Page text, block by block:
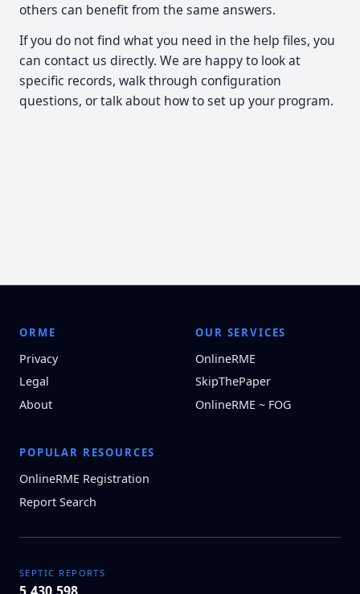
others can benefit from the same answers.
If you do not find what you need in the help files, you
can contact us directly. We are happy to look at
specific records, walk through configuration
questions, or talk about how to set up your program.
ORME
Privacy
Legal
About
OUR SERVICES
OnlineRME
SkipThePaper
OnlineRME ~ FOG
POPULAR RESOURCES
OnlineRME Registration
Report Search
SEPTIC REPORTS